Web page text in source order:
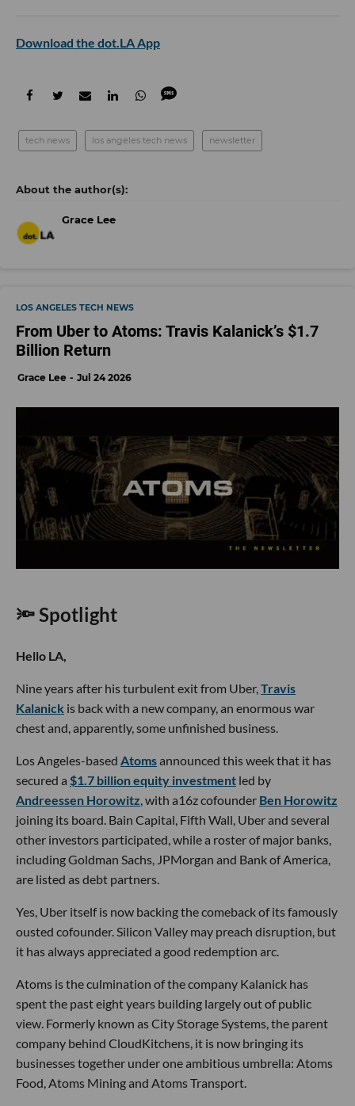
Download the dot.LA App
tech news los angeles tech news newsletter
Grace Lee
LOS ANGELES TECH NEWS
From Uber to Atoms: Travis Kalanick’s $1.7
Billion Return
Grace Lee Jul 24 2026
🔦 Spotlight
Hello LA,
Nine years after his turbulent exit from Uber,Travis
Kalanick is back with a new company, an enormous war
chest and, apparently, some unfinished business.
Los Angeles-based Atomsannounced this week that it has
secured a $1.7 billion equity investment led by
Andreessen Horowitz, with a16z cofounder Ben Horowitz
joining its board. Bain Capital, Fifth Wall, Uber and several
other investors participated, while a roster of major banks,
including Goldman Sachs, JPMorgan and Bank of America,
are listed as debt partners.
Yes, Uber itself is now backing the comeback of its famously
ousted cofounder. Silicon Valley may preach disruption, but
it has always appreciated a good redemption arc.
Atoms is the culmination of the company Kalanick has
spent the past eight years building largely out of public
view. Formerly known as City Storage Systems, the parent
company behind CloudKitchens, it is now bringing its
businesses together under one ambitious umbrella: Atoms
Food, Atoms Mining and Atoms Transport.